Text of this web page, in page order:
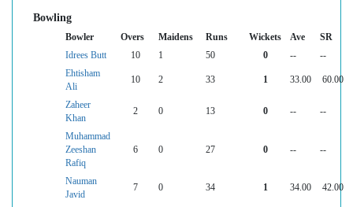
Bowling
Bowler Overs Maidens Runs Wickets Ave
SR
Idrees Butt
10 1 50 0 --
--
Ehtisham
Ali
10 2 33 1 33.00 60.00
Zaheer
Khan
2 0 13 0 -- --
Muhammad
Zeeshan
Rafiq
6 0 27 0 -- --
Nauman
Javid
7 0 34 1 34.00 42.00